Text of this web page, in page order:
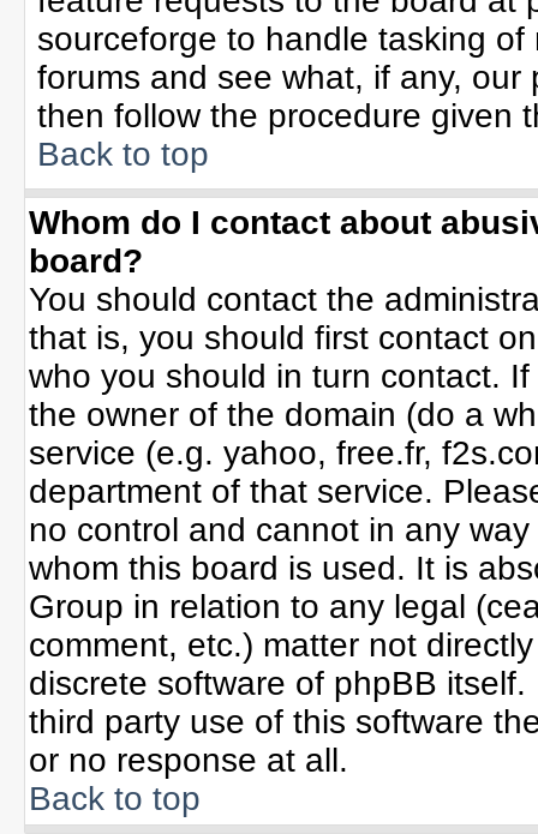
sourceforge to handle tasking
forums and see what, if any,
then follow the procedure given
Back to top
Whom do I contact about
board?
You should contact the
that is, you should first contact
who you should in turn contact.
the owner of the domain (do a
service (e.g. yahoo, free.fr,
department of that service.
no control and cannot in any
whom this board is used. It is
Group in relation to any legal
comment, etc.) matter not
discrete software of phpBB
third party use of this software
or no response at all.
Back to top